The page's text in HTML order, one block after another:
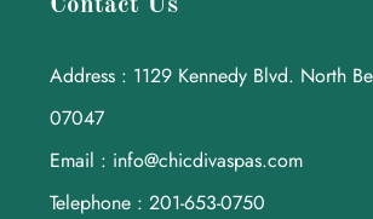
Contact Us
Address : 1129 Kennedy Blvd. North
07047
Email : info@chicdivaspas.com
Telephone : 201-653-0750